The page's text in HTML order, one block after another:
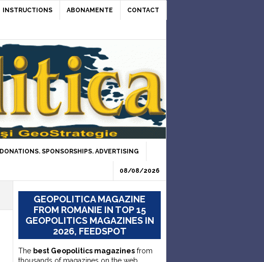
INSTRUCTIONS ABONAMENTE CONTACT
DONATIONS. SPONSORSHIPS. ADVERTISING
08/08/2026
GEOPOLITICA MAGAZINE
FROM ROMANIE IN TOP 15
GEOPOLITICS MAGAZINES IN
2026, FEEDSPOT
The best Geopolitics magazines from